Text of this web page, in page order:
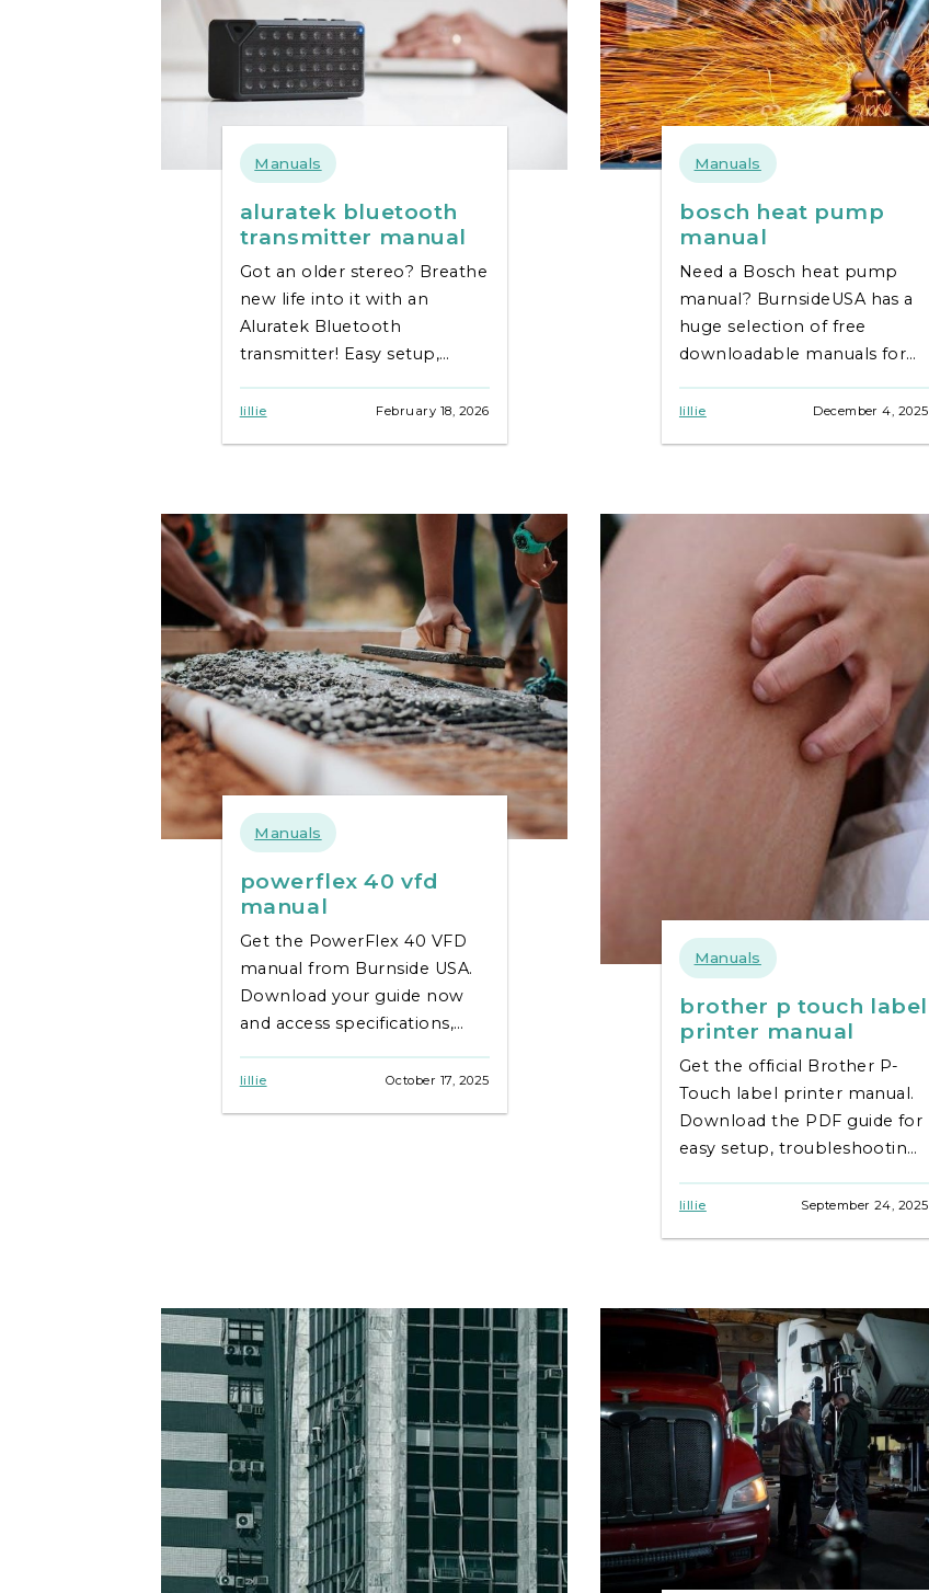
Manuals
aluratek bluetooth
transmitter manual
Got an older stereo? Breathe
new life into it with an
Aluratek Bluetooth
transmitter! Easy setup,
is here. Find your manual
lillie February 18, 2026
Manuals
bosch heat pump
manual
Need a Bosch heat pump
manual? BurnsideUSA has a
huge selection of free
downloadable manuals for
your system running
lillie December 4, 2025
Manuals
powerflex 40 vfd
manual
Get the PowerFlex 40 VFD
manual from Burnside USA.
Download your guide now
and access specifications,
troubleshooting support.
lillie October 17, 2025
Manuals
brother p touch label
printer manual
Get the official Brother P-
Touch label printer manual.
Download the PDF guide for
easy setup, troubleshooting,
lillie September 24, 2025